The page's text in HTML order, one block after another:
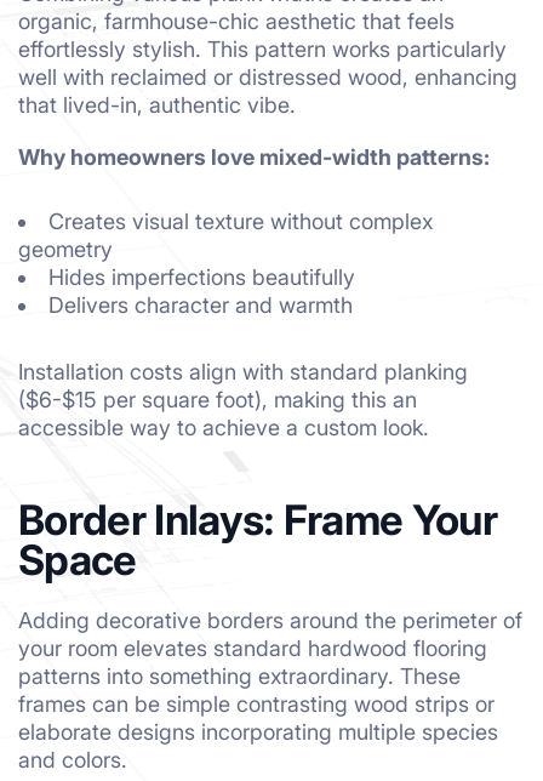
organic, farmhouse-chic aesthetic that feels
effortlessly stylish. This pattern works particularly
well with reclaimed or distressed wood, enhancing
that lived-in, authentic vibe.
Why homeowners love mixed-width patterns:
Creates visual texture without complex
geometry
Hides imperfections beautifully
Delivers character and warmth
Installation costs align with standard planking
($6-$15 per square foot), making this an
accessible way to achieve a custom look.
Border Inlays: Frame Your
Space
Adding decorative borders around the perimeter of
your room elevates standard hardwood flooring
patterns into something extraordinary. These
frames can be simple contrasting wood strips or
elaborate designs incorporating multiple species
and colors.